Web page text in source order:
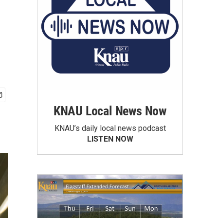
KNAU Local News Now
KNAU’s daily local news podcast
LISTEN NOW